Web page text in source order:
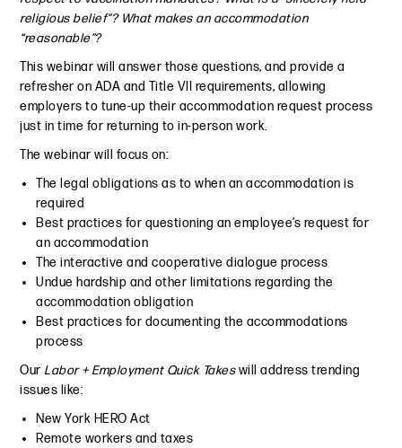
religious belief”? What makes an accommodation
“reasonable”?
This webinar will answer those questions, and provide a
refresher on ADA and Title VII requirements, allowing
employers to tune-up their accommodation request process
just in time for returning to in-person work.
The webinar will focus on:
The legal obligations as to when an accommodation is
required
Best practices for questioning an employee’s request for
an accommodation
The interactive and cooperative dialogue process
Undue hardship and other limitations regarding the
accommodation obligation
Best practices for documenting the accommodations
process
OurLabor + Employment Quick Takeswill address trending
issues like:
New York HERO Act
Remote workers and taxes